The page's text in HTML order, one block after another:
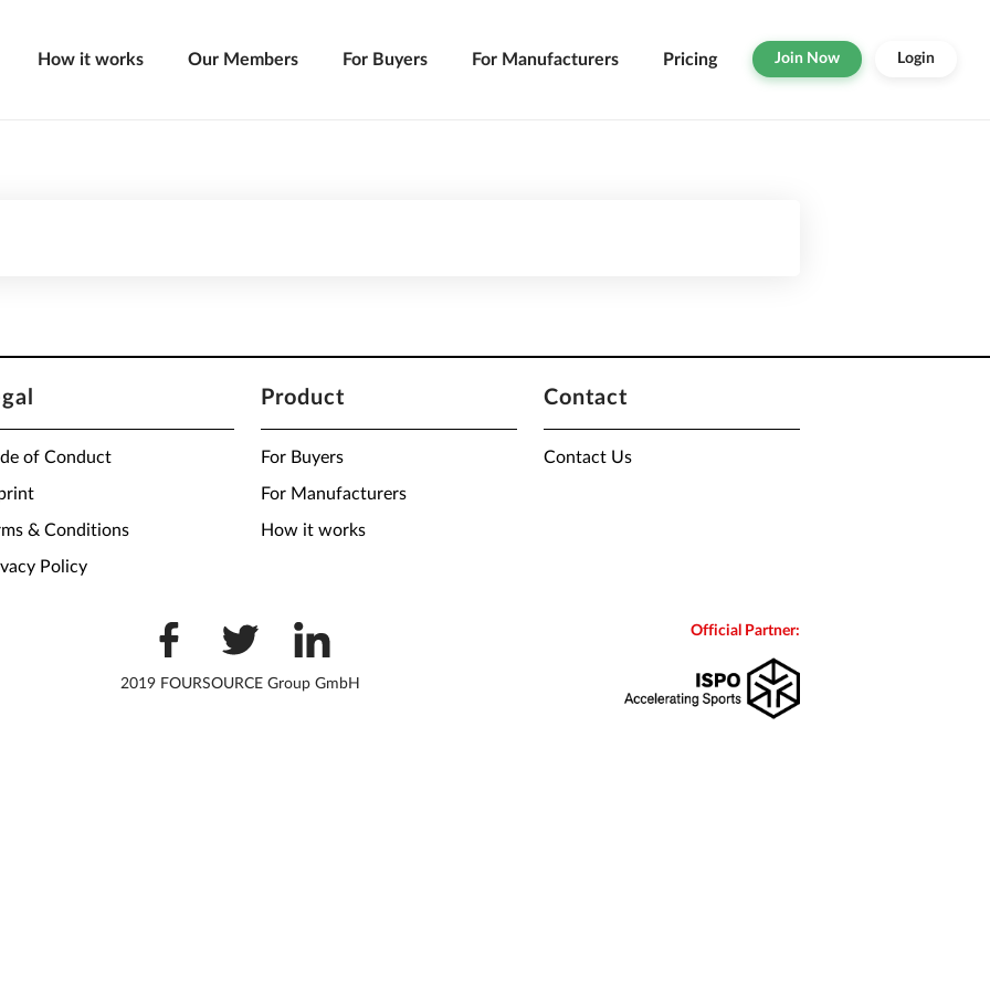
How it works Our Members For Buyers For Manufacturers Pricing Join Now Login
of Conduct
& Conditions
Policy
Product
For Buyers
For Manufacturers
How it works
Contact
Contact Us
2019 FOURSOURCE Group GmbH
Official Partner: